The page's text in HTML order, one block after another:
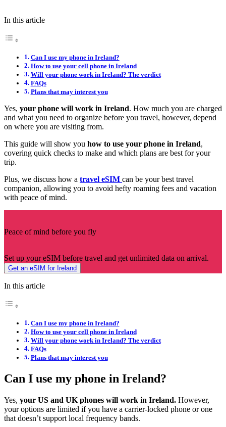
In this article
Can I use my phone in Ireland?
How to use your cell phone in Ireland
Will your phone work in Ireland? The verdict
FAQs
Plans that may interest you
Yes, your phone will work in Ireland. How much you are charged
and what you need to organize before you travel, however, depend
on where you are visiting from.
This guide will show you how to use your phone in Ireland,
covering quick checks to make and which plans are best for your
trip.
Plus, we discuss how a travel eSIM can be your best travel
companion, allowing you to avoid hefty roaming fees and vacation
with peace of mind.
Peace of mind before you fly
Set up your eSIM before travel and get unlimited data on arrival.
Get an eSIM for Ireland
In this article
Can I use my phone in Ireland?
How to use your cell phone in Ireland
Will your phone work in Ireland? The verdict
FAQs
Plans that may interest you
Can I use my phone in Ireland?
Yes, your US and UK phones will work in Ireland. However,
your options are limited if you have a carrier-locked phone or one
that doesn’t support local frequency bands.